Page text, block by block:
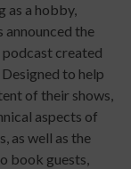
as a hobby,
the
created
to help
of their shows,
aspects of
as well as the
book guests,